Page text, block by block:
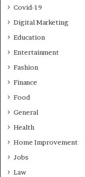
Covid-19
Digital Marketing
Education
Entertainment
Fashion
Finance
Food
General
Health
Home Improvement
Jobs
Law